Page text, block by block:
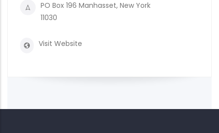
PO Box 196 Manhasset, New York
11030
Visit Website